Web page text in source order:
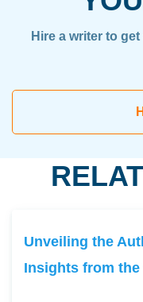
Hire a writer to
Unveiling the
Insights from